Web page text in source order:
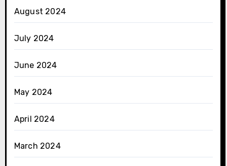
August 2024
July 2024
June 2024
May 2024
April 2024
March 2024